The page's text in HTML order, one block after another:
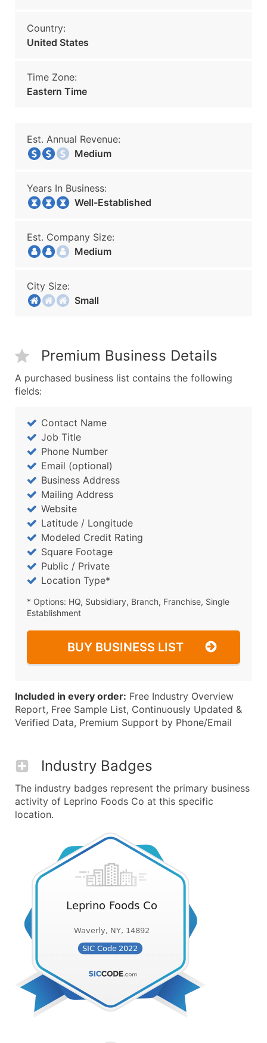
Country:
United States
Time Zone:
Eastern Time
Est. Annual Revenue:
Medium
Years In Business:
Well-Established
Est. Company Size:
Medium
City Size:
Small
Premium Business Details
A purchased business list contains the following
fields:
Contact Name
Job Title
Phone Number
Email (optional)
Business Address
Mailing Address
Website
Latitude / Longitude
Modeled Credit Rating
Square Footage
Public / Private
Location Type*
* Options: HQ, Subsidiary, Branch, Franchise, Single
Establishment
BUY BUSINESS LIST
Included in every order: Free Industry Overview
Report, Free Sample List, Continuously Updated &
Verified Data, Premium Support by Phone/Email
Industry Badges
The industry badges represent the primary business
activity of Leprino Foods Co at this specific
location.